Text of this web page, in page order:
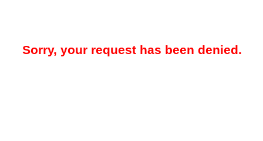
Sorry, your request has been denied.